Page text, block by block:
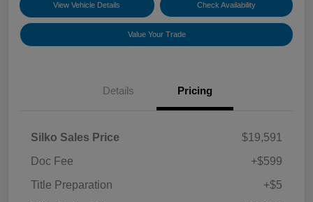
View Vehicle Details Check Availability
Value Your Trade
Details Pricing
Silko Sales Price
$19,591
Doc Fee
+$599
Title Preparation
+$5